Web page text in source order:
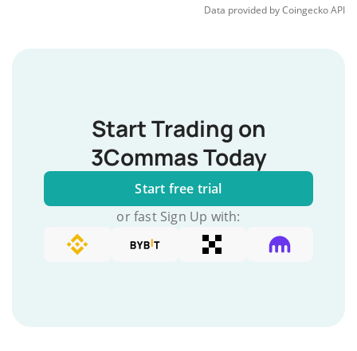
Data provided byCoingeckoAPI
Start Trading on
3Commas Today
Start free trial
or fast Sign Up with: